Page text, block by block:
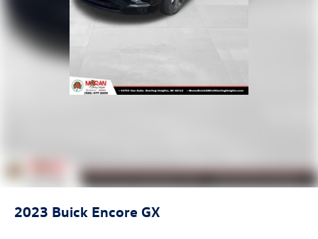
2023 Buick Encore GX